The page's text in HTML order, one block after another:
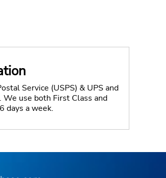
Service (USPS) & UPS and
use both First Class and
days a week.